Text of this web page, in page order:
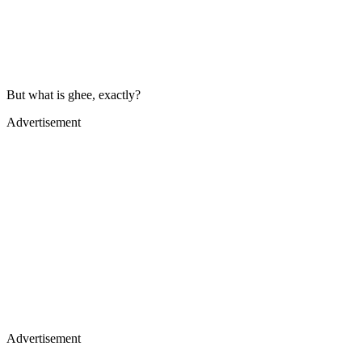
But what is ghee, exactly?
Advertisement
Advertisement